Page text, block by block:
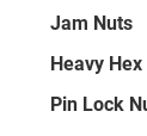
Jam Nuts
Heavy
Pin Lock